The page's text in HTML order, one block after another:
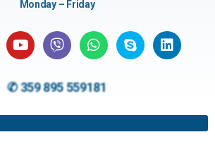
Monday – Friday
✆ 359 895 559181